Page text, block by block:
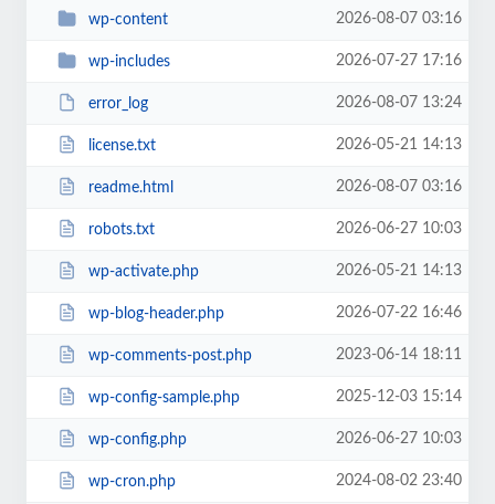
wp-content 2026-08-07 03:16
wp-includes 2026-07-27 17:16
error_log 2026-08-07 13:24
license.txt 2026-05-21 14:13
readme.html 2026-08-07 03:16
robots.txt 2026-06-27 10:03
wp-activate.php 2026-05-21 14:13
wp-blog-header.php 2026-07-22 16:46
wp-comments-post.php 2023-06-14 18:11
wp-config-sample.php 2025-12-03 15:14
wp-config.php 2026-06-27 10:03
wp-cron.php 2024-08-02 23:40